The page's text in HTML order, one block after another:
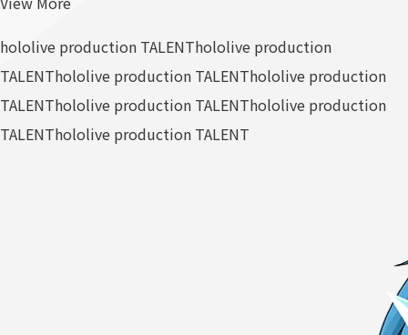
hololive production TALENThololive production
TALENThololive production TALENThololive production
TALENThololive production TALENThololive production
TALENThololive production TALENT